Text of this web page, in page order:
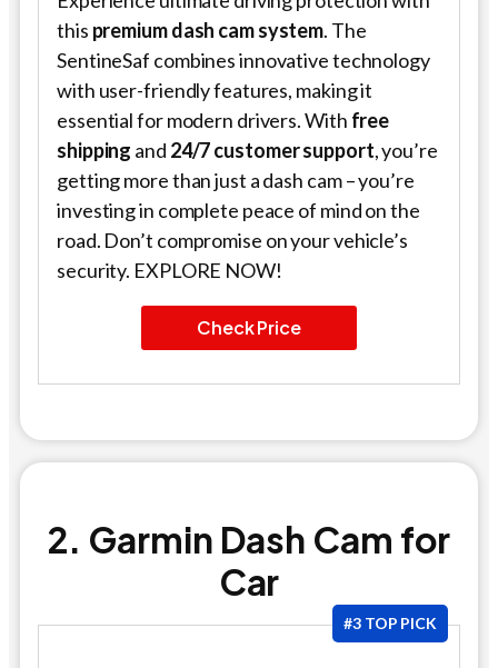
this premium dash cam system. The
SentineSaf combines innovative technology
with user-friendly features, making it
essential for modern drivers. With free
shipping and 24/7 customer support, you’re
getting more than just a dash cam – you’re
investing in complete peace of mind on the
road. Don’t compromise on your vehicle’s
security. EXPLORE NOW!
Check Price
2. Garmin Dash Cam for
Car
#3 TOP PICK